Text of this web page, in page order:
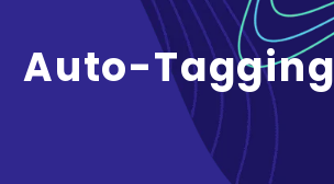
Auto-Tagging